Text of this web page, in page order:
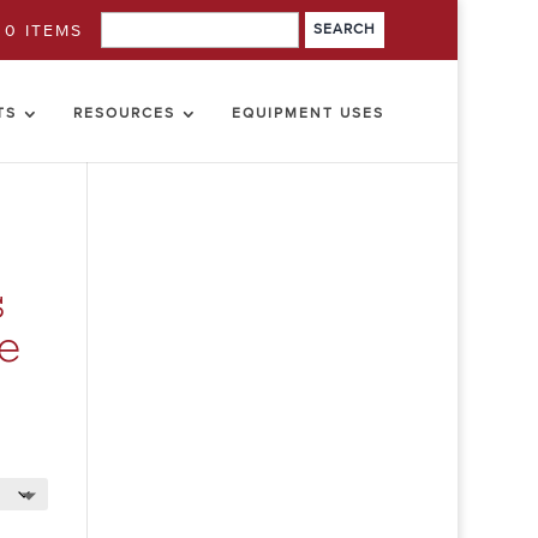
0 ITEMS
RESOURCES EQUIPMENT USES